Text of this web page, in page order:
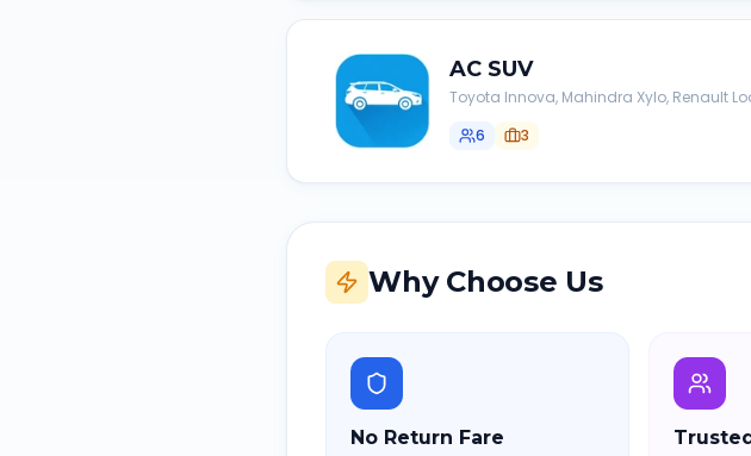
AC SUV
Toyota Innova, Mahindra Xylo, Renault
6
3
Why Choose Us
No Return Fare